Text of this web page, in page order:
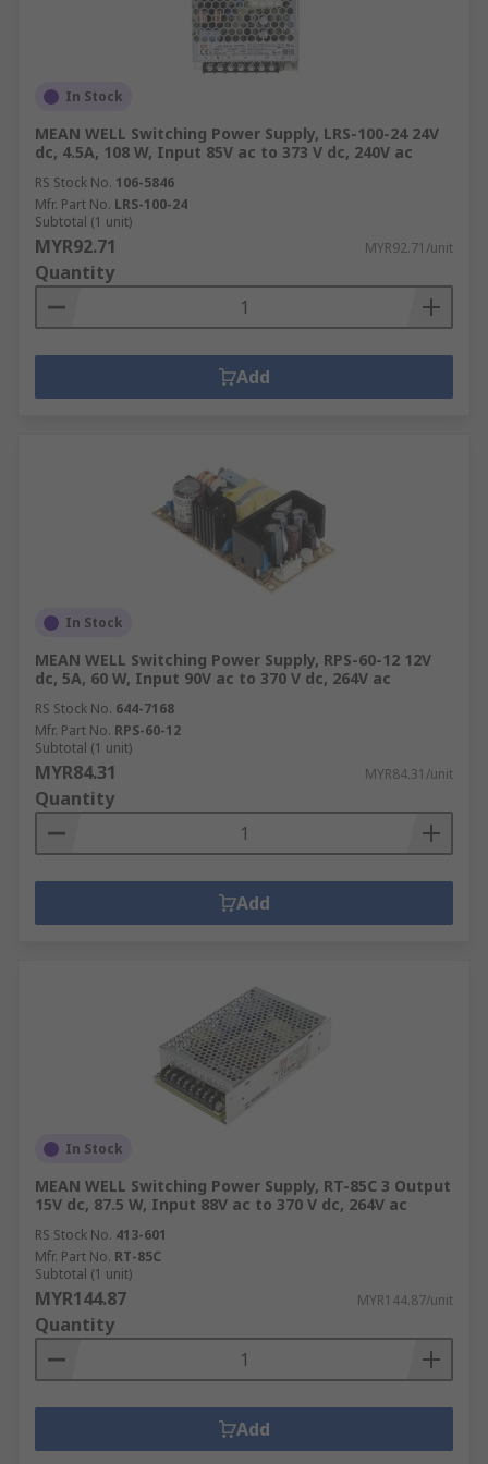
in:Machine and panel
buildingMaintenanceMarine & offshoreMilitary &
defenceAutomotiveElectrical wiringDomesticFood
and beverageManufacturing
In Stock
MEAN WELL Switching Power Supply, LRS-100-24 24V
dc, 4.5A, 108 W, Input 85V ac to 373 V dc, 240V ac
RS Stock No. 106-5846
Mfr. Part No. LRS-100-24
Subtotal (1 unit)
MYR92.71 MYR92.71/unit
Quantity
Add
In Stock
MEAN WELL Switching Power Supply, RPS-60-12 12V
dc, 5A, 60 W, Input 90V ac to 370 V dc, 264V ac
RS Stock No. 644-7168
Mfr. Part No. RPS-60-12
Subtotal (1 unit)
MYR84.31 MYR84.31/unit
Quantity
Add
In Stock
MEAN WELL Switching Power Supply, RT-85C 3 Output
15V dc, 87.5 W, Input 88V ac to 370 V dc, 264V ac
RS Stock No. 413-601
Mfr. Part No. RT-85C
Subtotal (1 unit)
MYR144.87 MYR144.87/unit
Quantity
Add